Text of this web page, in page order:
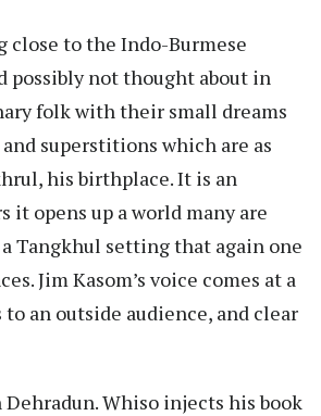
close to the Indo-Burmese
possibly not thought about in
folk with their small dreams
superstitions which are as
his birthplace. It is an
opens up a world many are
Tangkhul setting that again one
Jim Kasom’s voice comes at a
an outside audience, and clear
Whiso injects his book